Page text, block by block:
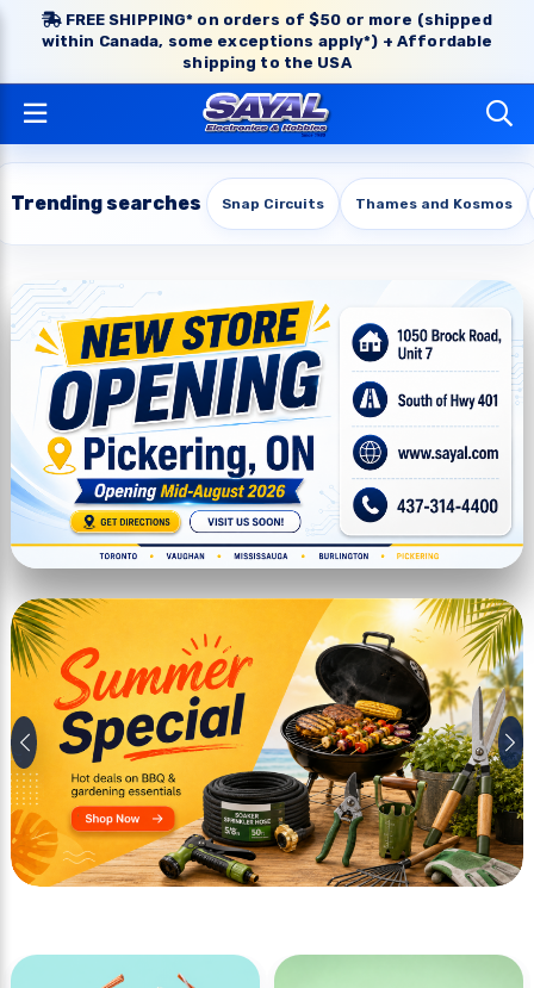
FREE SHIPPING* on orders of $50 or more (shipped
within Canada, some exceptions apply*) + Affordable
shipping to the USA
Trending searches Snap Circuits Thames and Kosmos